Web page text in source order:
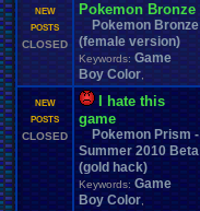
NEW
POSTS
CLOSED
Pokemon Bronze
Pokemon Bronze
(female version)
Keywords: Game
Boy Color
NEW
POSTS
CLOSED
I hate this
game
Pokemon Prism -
Summer 2010 Beta
(gold hack)
Keywords: Game
Boy Color